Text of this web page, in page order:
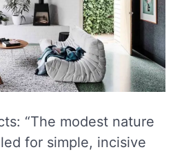
“The modest nature
for simple, incisive